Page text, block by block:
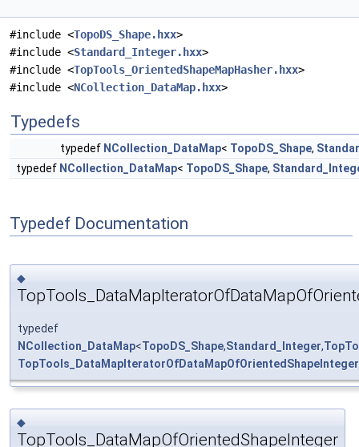
#include <TopoDS_Shape.hxx>
#include <Standard_Integer.hxx>
#include <TopTools_OrientedShapeMapHasher.hxx>
#include <NCollection_DataMap.hxx>
Typedefs
typedef NCollection_DataMap< TopoDS_Shape,
typedef NCollection_DataMap< TopoDS_Shape,
Typedef Documentation
◆
typedef
NCollection_DataMap<TopoDS_Shape,Standard_Integer,
TopTools_DataMapIteratorOfDataMapOfOrientedShapeInteger
◆
TopTools_DataMapOfOrientedShapeInteger